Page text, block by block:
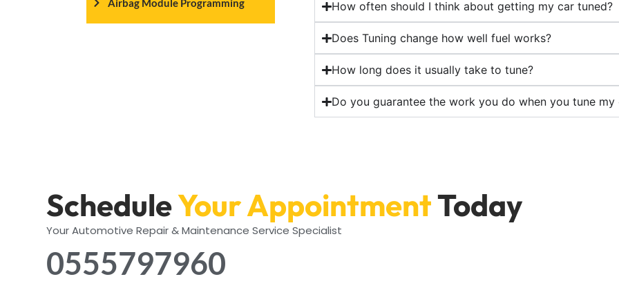
Airbag Module Programming How often should I think about getting my car tuned?
Does Tuning change how well fuel works?
How long does it usually take to tune?
Do you guarantee the work you do when you tune my
ScheduleYour AppointmentToday
Your Automotive Repair & Maintenance Service Specialist
0555797960